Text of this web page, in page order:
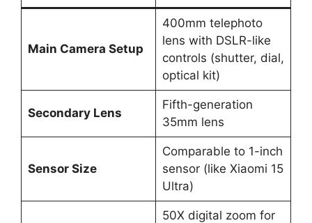
Main Camera Setup
400mm telephoto
lens with DSLR-like
controls (shutter, dial,
optical kit)
Secondary Lens
Fifth-generation
35mm lens
Sensor Size
Comparable to 1-inch
sensor (like Xiaomi 15
Ultra)
50X digital zoom for